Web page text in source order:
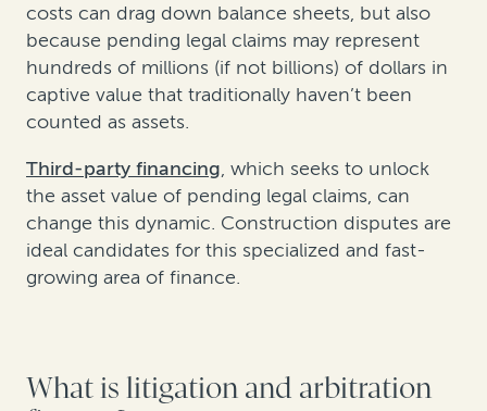
costs can drag down balance sheets, but also
because pending legal claims may represent
hundreds of millions (if not billions) of dollars in
captive value that traditionally haven’t been
counted as assets.
Third-party financing, which seeks to unlock
the asset value of pending legal claims, can
change this dynamic. Construction disputes are
ideal candidates for this specialized and fast-
growing area of finance.
What is litigation and arbitration